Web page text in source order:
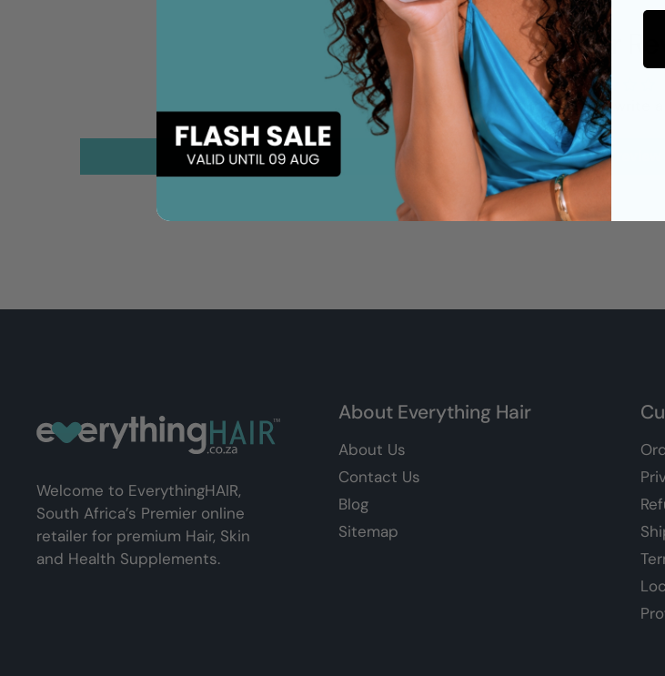
Customer
Be the first to write a
Write a review
Welcome to EverythingHAIR,
South Africa’s Premier online
retailer for premium Hair, Skin
and Health Supplements.
About Everything Hair
About Us
Contact Us
Blog
Sitemap